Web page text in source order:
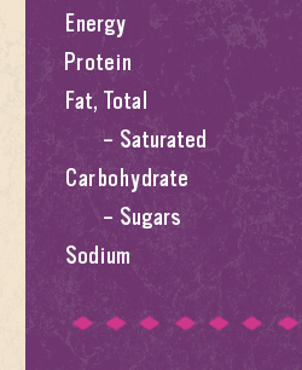
Energy
Protein
Fat, Total
– Saturated
Carbohydrate
– Sugars
Sodium